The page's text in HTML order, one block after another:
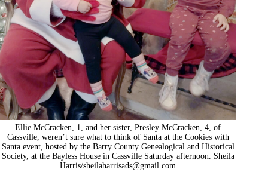
Ellie McCracken, 1, and her sister, Presley McCracken, 4, of
Cassville, weren’t sure what to think of Santa at the Cookies with
Santa event, hosted by the Barry County Genealogical and Historical
Society, at the Bayless House in Cassville Saturday afternoon. Sheila
Harris/sheilaharrisads@gmail.com